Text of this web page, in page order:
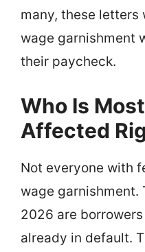
many, these
wage garnishment
their paycheck.
Who Is
Affected
Not everyone with
wage garnishment.
2026 are
already in default.